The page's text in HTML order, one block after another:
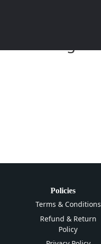
zum
Policies
Terms & Conditions
Refund & Return
Policy